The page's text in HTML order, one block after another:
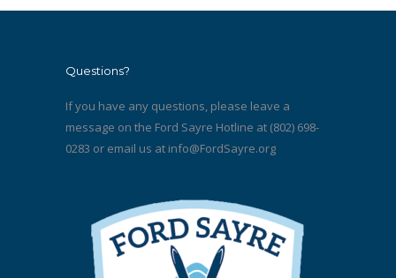
Questions?
If you have any questions, please leave a
message on the Ford Sayre Hotline at (802) 698-
0283 or email us at info@FordSayre.org